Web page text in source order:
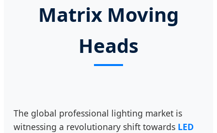
Matrix Moving
Heads
The global professional lighting market is
witnessing a revolutionary shift towards LED